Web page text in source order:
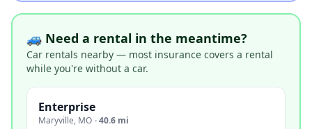
🚙 Need a rental in the meantime?
Car rentals nearby — most insurance covers a rental
while you're without a car.
Enterprise
Maryville, MO ·40.6 mi